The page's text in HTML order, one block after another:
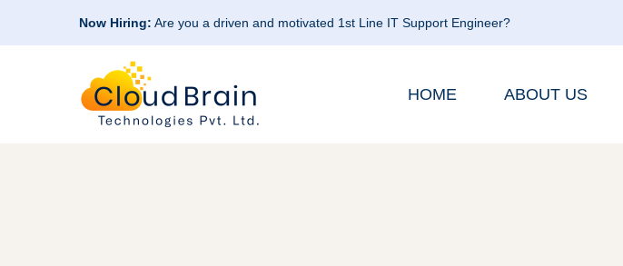
Now Hiring: Are you a driven and motivated 1st Line IT Support Engineer?
HOME ABOUT US